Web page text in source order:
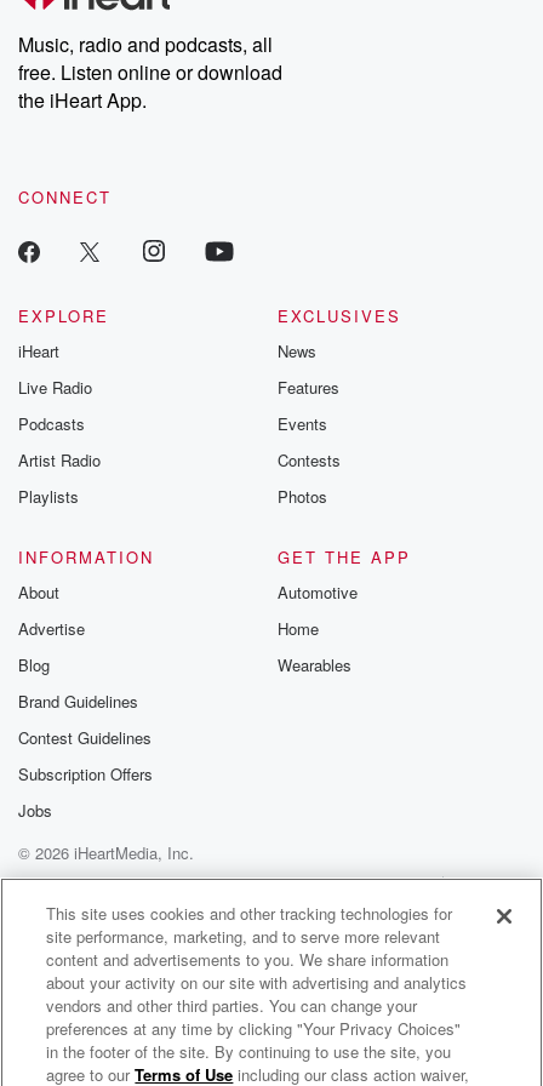
Weekly drops new episodes every Thursday. If you would like to
share your story, you can reach out to the Betrayal Team by
emailing them at betrayalpod@gmail.com and follow us on
Instagram at @betrayalpod and @glasspodcasts. Please join
our Substack for additional exclusive content, curated book
recommendations, and community discussions. Sign up FREE
Music, radio and podcasts, all
free. Listen online or download
the iHeart App.
CONNECT
EXPLORE
iHeart
Live Radio
Podcasts
Artist Radio
Playlists
EXCLUSIVES
News
Features
Events
Contests
Photos
INFORMATION
About
Advertise
Blog
Brand Guidelines
Contest Guidelines
Subscription Offers
Jobs
GET THE APP
Automotive
Home
Wearables
© 2026 iHeartMedia, Inc.
Help
Privacy Policy
Your Privacy Choices
Terms of Use
AdChoices
Harvest Baptist Church
This site uses cookies and other tracking technologies for
site performance, marketing, and to serve more relevant
content and advertisements to you. We share information
about your activity on our site with advertising and analytics
vendors and other third parties. You can change your
preferences at any time by clicking "Your Privacy Choices"
in the footer of the site. By continuing to use the site, you
agree to ourTerms of Use including our class action waiver,